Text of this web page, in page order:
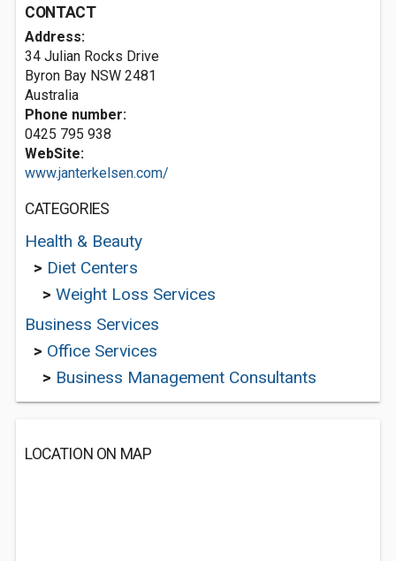
CONTACT
Address:
34 Julian Rocks Drive
Byron Bay NSW 2481
Australia
Phone number:
0425 795 938
WebSite:
www.janterkelsen.com/
CATEGORIES
Health & Beauty
> Diet Centers
> Weight Loss Services
Business Services
> Office Services
> Business Management Consultants
LOCATION ON MAP